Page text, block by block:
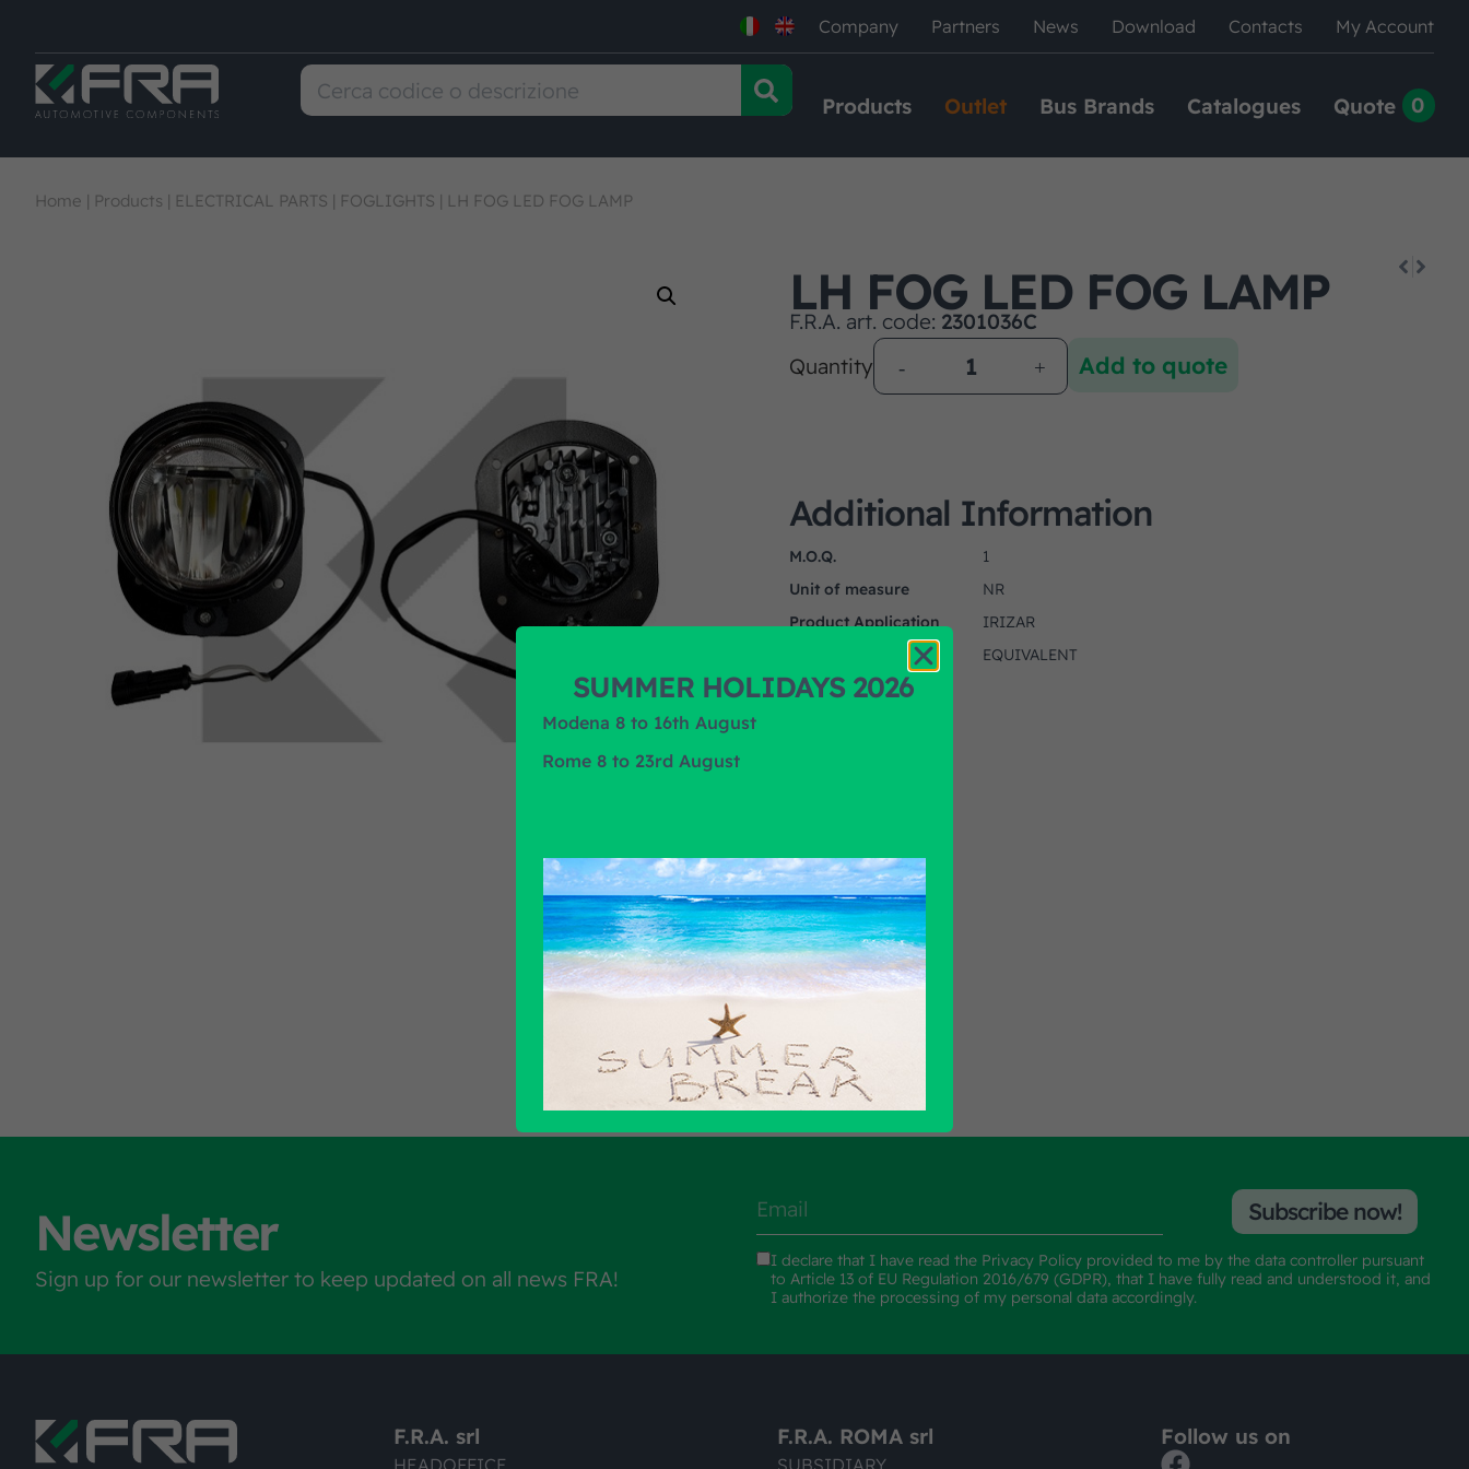
Company Partners News Download Contacts My Account
Products Outlet Bus Brands Catalogues Quote 0
Home | Products | ELECTRICAL PARTS | FOGLIGHTS | LH FOG LED FOG LAMP
LH FOG LED FOG LAMP
F.R.A. art. code: 2301036C
Quantity
Add to quote
Additional Information
M.O.Q.
1
Unit of measure
NR
Product Application
IRIZAR
EQUIVALENT
Find out all products
Newsletter
Sign up for our newsletter to keep updated on all news FRA!
I declare that I have read the Privacy Policy provided to me by the data controller pursuant
to Article 13 of EU Regulation 2016/679 (GDPR), that I have fully read and understood it, and
I authorize the processing of my personal data accordingly.
Subscribe now!
F.R.A. srl
HEADOFFICE
F.R.A. ROMA srl
SUBSIDIARY
Follow us on
SUMMER HOLIDAYS 2026
Modena 8 to 16th August
Rome 8 to 23rd August